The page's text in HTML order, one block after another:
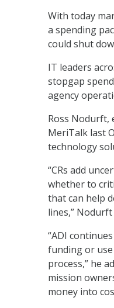
With today
a spending
could shut
IT leaders
stopgap
agency
Ross Nodurft,
MeriTalk last
technology
“CRs add
whether to
that can help
lines,”
“ADI
funding or
process,” he
mission
money into